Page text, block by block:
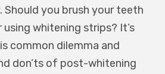
Should you brush your teeth
whitening strips? It’s
common dilemma and
don’ts of post-whitening